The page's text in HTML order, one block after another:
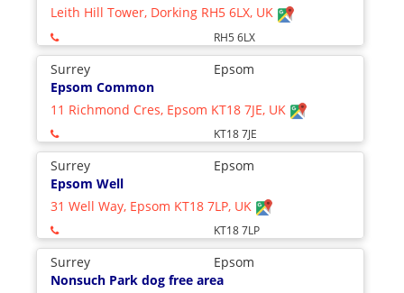
Leith Hill Tower, Dorking RH5 6LX, UK
RH5 6LX
Surrey
Epsom
Epsom Common
11 Richmond Cres, Epsom KT18 7JE, UK
KT18 7JE
Surrey
Epsom
Epsom Well
31 Well Way, Epsom KT18 7LP, UK
KT18 7LP
Surrey
Epsom
Nonsuch Park dog free area